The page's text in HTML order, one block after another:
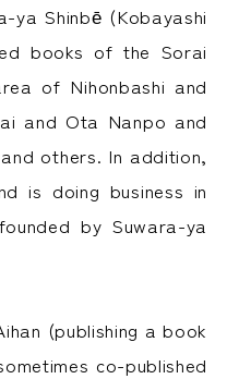
ya Shinbē (Kobayashi
books of the Sorai
of Nihonbashi and
and Ota Nanpo and
others. In addition,
is doing business in
by Suwara-ya
(publishing a book
co-published